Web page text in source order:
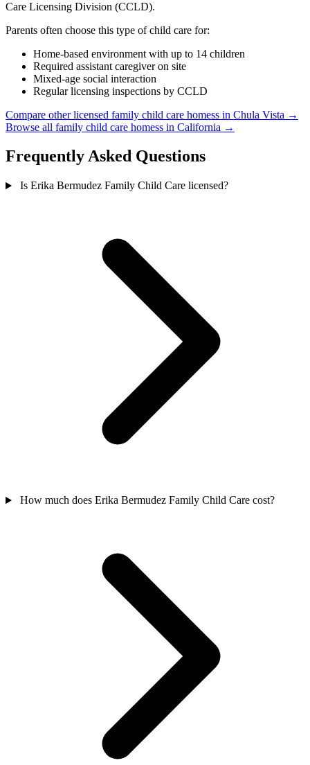
Care Licensing Division (CCLD).
Parents often choose this type of child care for:
Home-based environment with up to 14 children
Required assistant caregiver on site
Mixed-age social interaction
Regular licensing inspections by CCLD
Compare other licensed family child care homess in Chula Vista →
Browse all family child care homess in California →
Frequently Asked Questions
Is Erika Bermudez Family Child Care licensed?
How much does Erika Bermudez Family Child Care cost?